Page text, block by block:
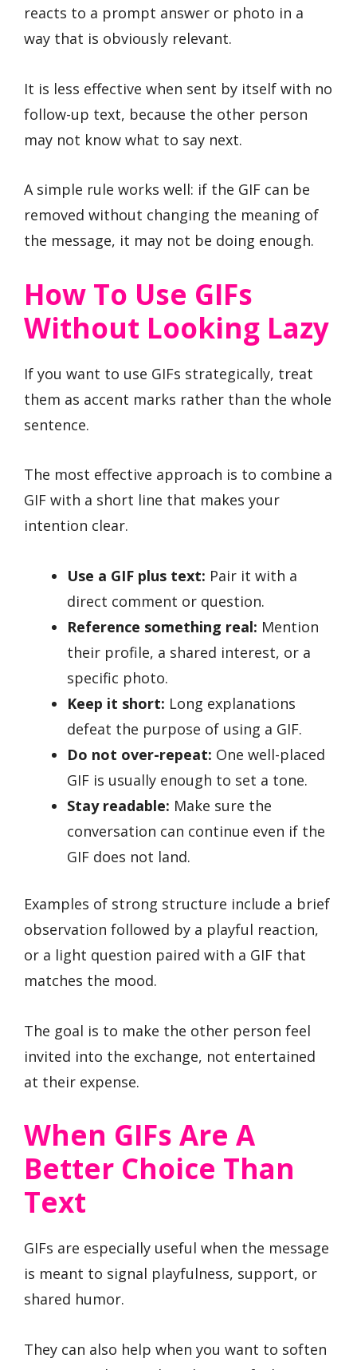
reacts to a prompt answer or photo in a
way that is obviously relevant.
It is less effective when sent by itself with no
follow-up text, because the other person
may not know what to say next.
A simple rule works well: if the GIF can be
removed without changing the meaning of
the message, it may not be doing enough.
How To Use GIFs
Without Looking Lazy
If you want to use GIFs strategically, treat
them as accent marks rather than the whole
sentence.
The most effective approach is to combine a
GIF with a short line that makes your
intention clear.
Use a GIF plus text: Pair it with a
direct comment or question.
Reference something real: Mention
their profile, a shared interest, or a
specific photo.
Keep it short: Long explanations
defeat the purpose of using a GIF.
Do not over-repeat: One well-placed
GIF is usually enough to set a tone.
Stay readable: Make sure the
conversation can continue even if the
GIF does not land.
Examples of strong structure include a brief
observation followed by a playful reaction,
or a light question paired with a GIF that
matches the mood.
The goal is to make the other person feel
invited into the exchange, not entertained
at their expense.
When GIFs Are A
Better Choice Than
Text
GIFs are especially useful when the message
is meant to signal playfulness, support, or
shared humor.
They can also help when you want to soften